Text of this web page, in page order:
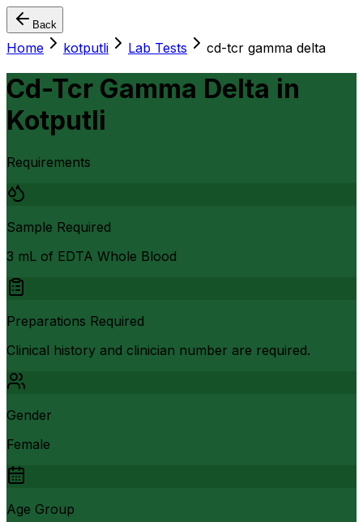
Back
Home kotputli Lab Tests cd-tcr gamma delta
Cd-Tcr Gamma Delta in
Kotputli
Requirements
Sample Required
3 mL of EDTA Whole Blood
Preparations Required
Clinical history and clinician number are required.
Gender
Female
Age Group